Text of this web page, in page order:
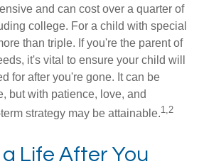
and can cost over a quarter of
college. For a child with special
than triple. If you're the parent of
it's vital to ensure your child will
for after you're gone. It can be
but with patience, love, and
strategy may be attainable.1,2
Life After You